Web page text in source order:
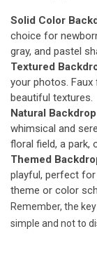
Solid Color
choice for
gray, and pastel
Textured
your photos. Faux
beautiful textures.
Natural
whimsical and
floral field, a park,
Themed
playful, perfect
theme or color
Remember, the
simple and not to